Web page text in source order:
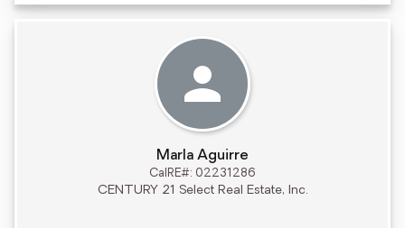
Marla Aguirre
CalRE#: 02231286
CENTURY 21 Select Real Estate, Inc.